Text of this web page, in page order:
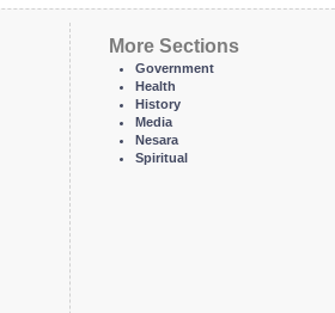
More Sections
Government
Health
History
Media
Nesara
Spiritual